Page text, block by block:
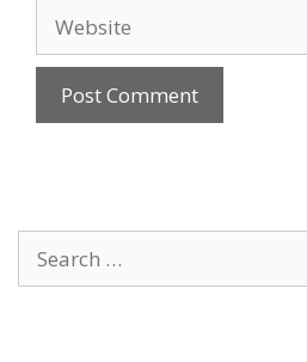
Website
Search
for: